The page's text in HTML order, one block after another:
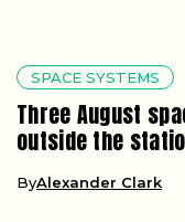
SPACE SYSTEMS
Three August
outside the
ByAlexander Clark